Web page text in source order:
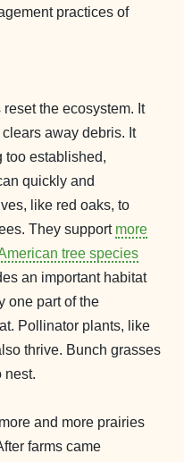
practices of
reset the ecosystem. It
away debris. It
too established,
quickly and
like red oaks, to
They support more
tree species
an important habitat
one part of the
Pollinator plants, like
thrive. Bunch grasses
nest.
and more prairies
farms came